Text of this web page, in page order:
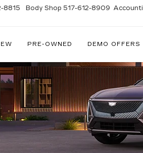
8815 Body Shop 517-612-8909
PRE-OWNED DEMO OFFERS